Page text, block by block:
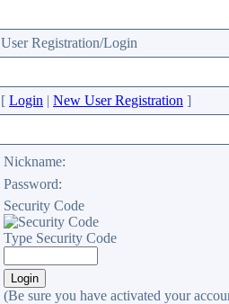
User Registration/Login
[ Login | New User Registration ]
Nickname:
Password:
Security Code
Type Security Code
(Be sure you have activated your